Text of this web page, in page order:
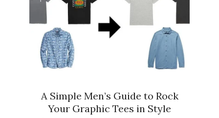
A Simple Men’s Guide to Rock
Your Graphic Tees in Style